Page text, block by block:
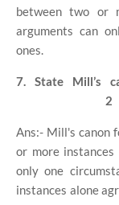
between two or
arguments can
ones.
7. State Mill’s
2
Ans:- Mill's canon
or more
only one
instances alone